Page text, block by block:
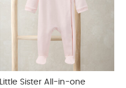
Little Sister All-in-one